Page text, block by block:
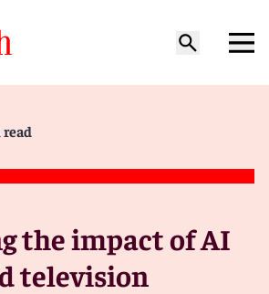
read
the impact of AI
television